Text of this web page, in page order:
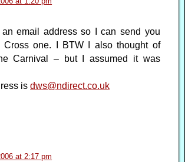
email address so I can send you
Cross one. I BTW I also thought of
Carnival – but I assumed it was
isdws@ndirect.co.uk
at 2:17 pm